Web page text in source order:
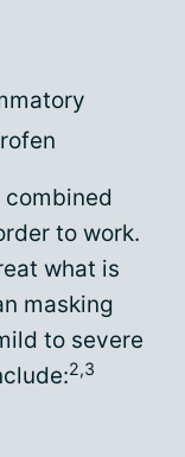
to work.
what is
masking
to severe
2,3